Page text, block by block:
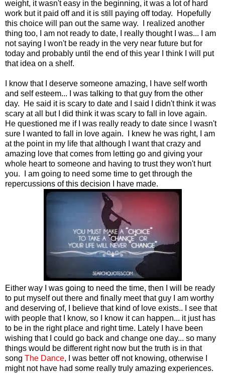
weight, it wasn't easy in the beginning, it was a lot of hard
work but it paid off and it is still paying off today. Hopefully
this choice will pan out the same way. I realized another
thing too, I am not ready to date, I really thought I was... I am
not saying I won't be ready in the very near future but for
today and probably until the end of this year I think I will put
that idea on a shelf.
I know that I deserve someone amazing, I have self worth
and self esteem... I was talking to that guy from the other
day. He said it is scary to date and I said I didn't think it was
scary at all but I did think it was scary to fall in love again.
He questioned me if I was really ready to date since I wasn't
sure I wanted to fall in love again. I knew he was right, I am
at the point in my life that although I want that crazy and
amazing love that comes from letting go and giving your
whole heart to someone and having to trust they won't hurt
you. I am going to need some time to get through the
repercussions of this decision I have made.
Either way I was going to need the time, then I will be ready
to put myself out there and finally meet that guy I am worthy
and deserving of, I believe that kind of love exists.. I see that
with people that I know, so I know it can happen... it just has
to be in the right place and right time. Lately I have been
wishing that I could go back and change one day... so many
things would be different right now but the truth is in that
song The Dance, I was better off not knowing, otherwise I
might not have had some really truly amazing experiences.